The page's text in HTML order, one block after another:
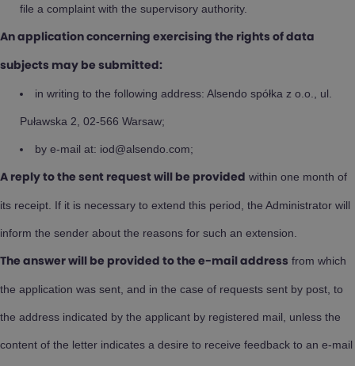
file a complaint with the supervisory authority.
An application concerning exercising the rights of data
subjects may be submitted:
in writing to the following address: Alsendo spółka z o.o., ul.
Puławska 2, 02-566 Warsaw;
by e-mail at: iod@alsendo.com;
A reply to the sent request will be provided within one month of
its receipt. If it is necessary to extend this period, the Administrator will
inform the sender about the reasons for such an extension.
The answer will be provided to the e-mail address from which
the application was sent, and in the case of requests sent by post, to
the address indicated by the applicant by registered mail, unless the
content of the letter indicates a desire to receive feedback to an e-mail